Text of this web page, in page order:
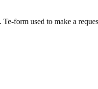
form used to make a